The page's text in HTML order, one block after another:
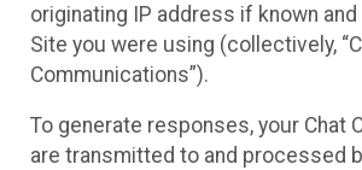
originating IP address if known
Site you were using (collectively,
Communications”).
To generate responses, your Chat
are transmitted to and processed